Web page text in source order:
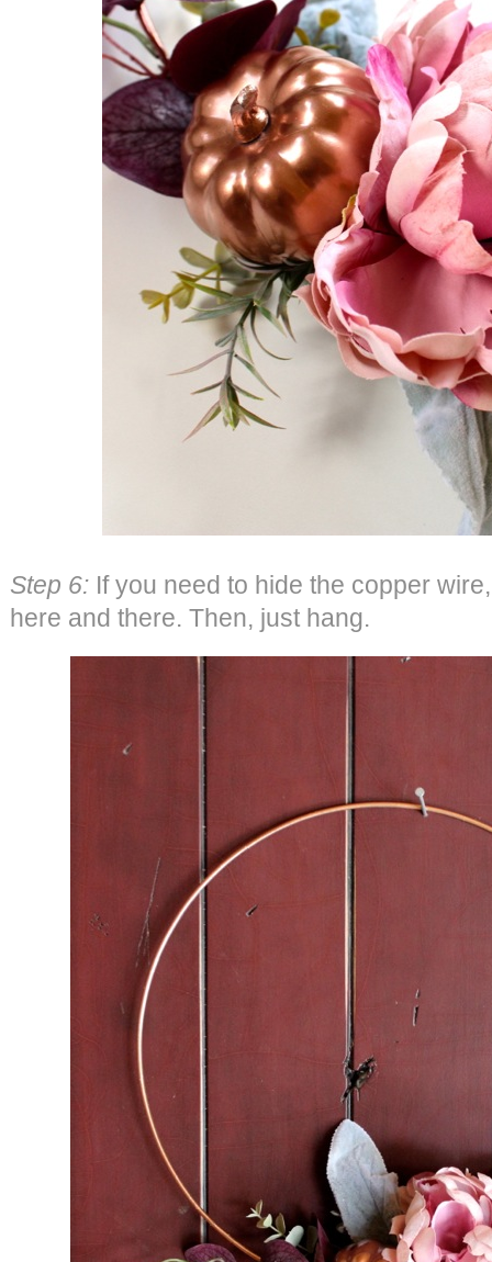
Step 6: If you need to hide the copper
here and there. Then, just hang.